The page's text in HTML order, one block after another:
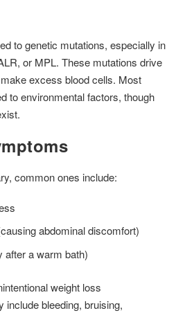
to genetic mutations, especially in
or MPL. These mutations drive
excess blood cells. Most
to environmental factors, though
common ones include:
abdominal discomfort)
after a warm bath)
weight loss
include bleeding, bruising,